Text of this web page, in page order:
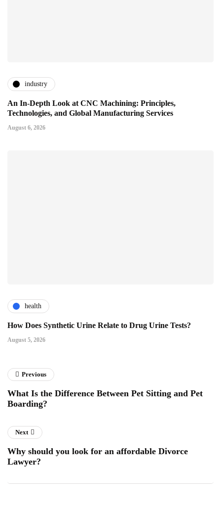
industry
An In-Depth Look at CNC Machining: Principles,
Technologies, and Global Manufacturing Services
August 6, 2026
health
How Does Synthetic Urine Relate to Drug Urine Tests?
August 5, 2026
Previous
What Is the Difference Between Pet Sitting and Pet
Boarding?
Next
Why should you look for an affordable Divorce
Lawyer?